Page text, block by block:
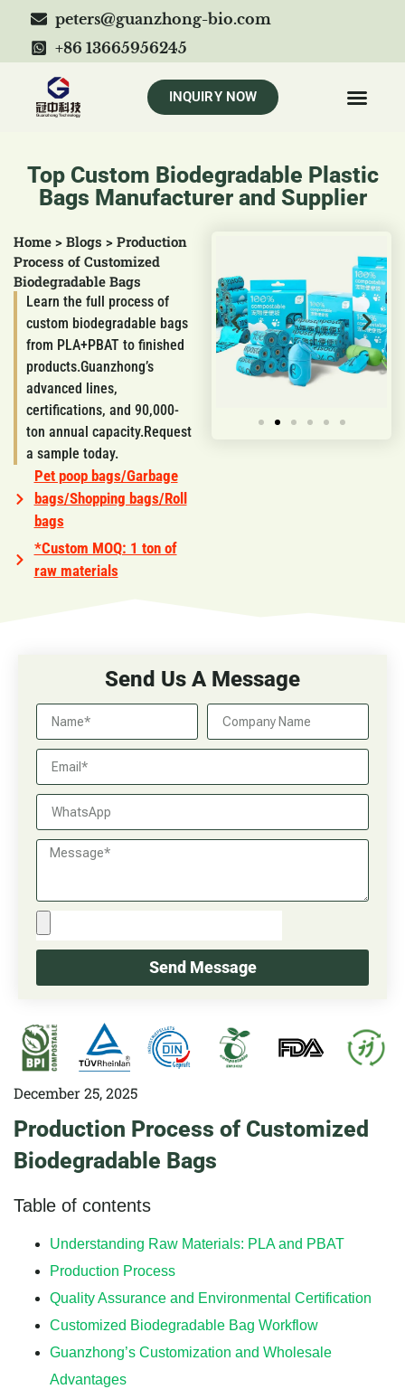
peters@guanzhong-bio.com
+86 13665956245
INQUIRY NOW
Top Custom Biodegradable Plastic
Bags Manufacturer and Supplier
Home > Blogs > Production
Process of Customized
Biodegradable Bags
Learn the full process of
custom biodegradable bags
from PLA+PBAT to finished
products.Guanzhong’s
advanced lines,
certifications, and 90,000-
ton annual capacity.Request
a sample today.
Pet poop bags/Garbage
bags/Shopping bags/Roll
bags
*Custom MOQ: 1 ton of
raw materials
Send Us A Message
Send Message
December 25, 2025
Production Process of Customized
Biodegradable Bags
Table of contents
Understanding Raw Materials: PLA and PBAT
Production Process
Quality Assurance and Environmental Certification
Customized Biodegradable Bag Workflow
Guanzhong’s Customization and Wholesale
Advantages